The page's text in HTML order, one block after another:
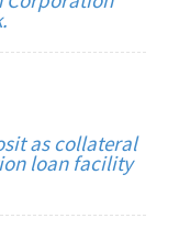
as collateral
loan facility